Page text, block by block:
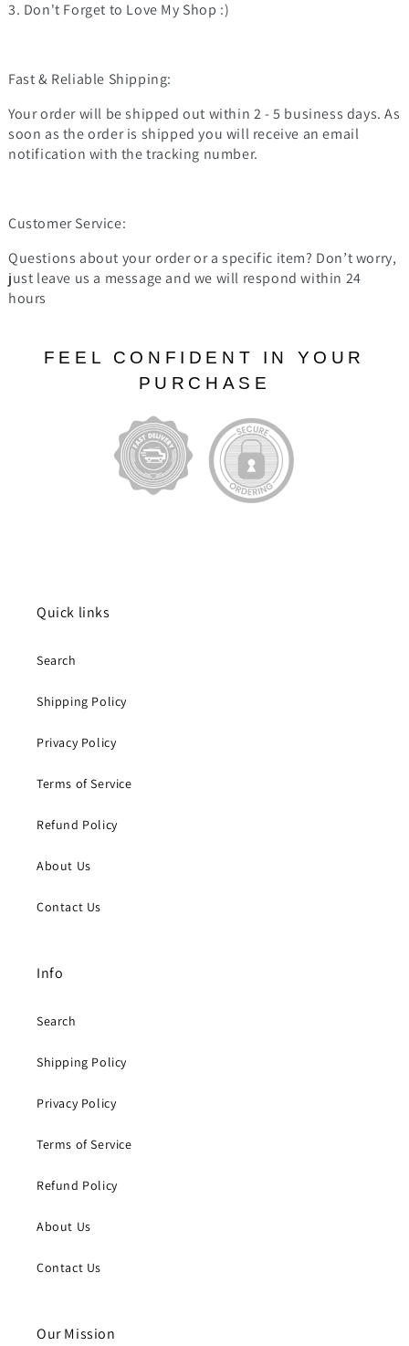
3. Don't Forget to Love My Shop :)
Fast & Reliable Shipping:
Your order will be shipped out within 2 - 5 business days. As
soon as the order is shipped you will receive an email
notification with the tracking number.
Customer Service:
Questions about your order or a specific item? Don’t worry,
just leave us a message and we will respond within 24
hours
FEEL CONFIDENT IN YOUR
PURCHASE
Quick links
Search
Shipping Policy
Privacy Policy
Terms of Service
Refund Policy
About Us
Contact Us
Info
Search
Shipping Policy
Privacy Policy
Terms of Service
Refund Policy
About Us
Contact Us
Our Mission